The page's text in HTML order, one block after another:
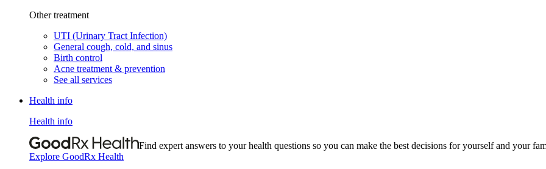
Other treatment
UTI (Urinary Tract Infection)
General cough, cold, and sinus
Birth control
Acne treatment & prevention
See all services
Health info
Health info
Find expert answers to your health questions so you can make the best decisions for yourself and your
Explore GoodRx Health